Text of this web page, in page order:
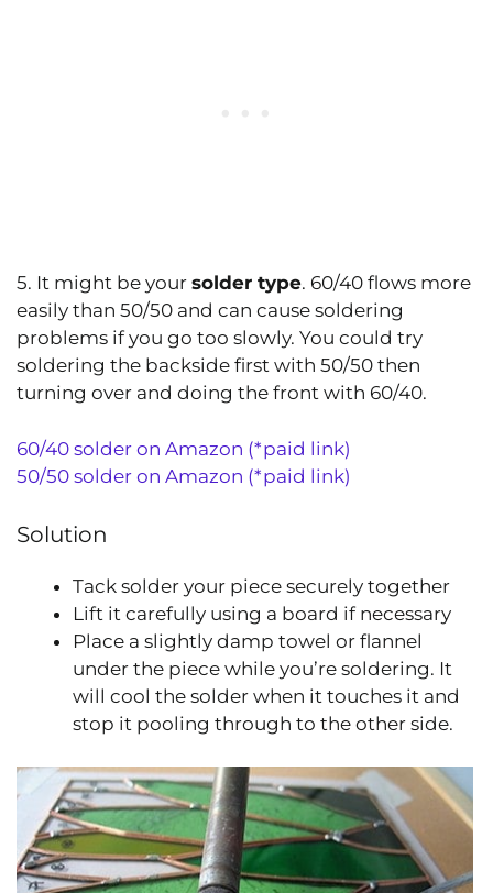
5. It might be your solder type. 60/40 flows more
easily than 50/50 and can cause soldering
problems if you go too slowly. You could try
soldering the backside first with 50/50 then
turning over and doing the front with 60/40.
60/40 solder on Amazon (*paid link)
50/50 solder on Amazon (*paid link)
Solution
Tack solder your piece securely together
Lift it carefully using a board if necessary
Place a slightly damp towel or flannel
under the piece while you’re soldering. It
will cool the solder when it touches it and
stop it pooling through to the other side.